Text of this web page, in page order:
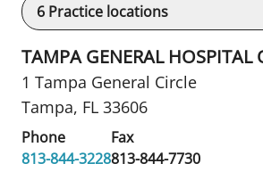
6 Practice locations
TAMPA GENERAL HOSPITAL
1 Tampa General Circle
Tampa, FL 33606
Phone
813-844-3228
Fax
813-844-7730